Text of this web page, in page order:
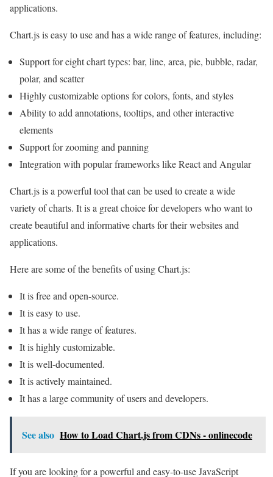
applications.
Chart.js is easy to use and has a wide range of features, including:
Support for eight chart types: bar, line, area, pie, bubble, radar,
polar, and scatter
Highly customizable options for colors, fonts, and styles
Ability to add annotations, tooltips, and other interactive
elements
Support for zooming and panning
Integration with popular frameworks like React and Angular
Chart.js is a powerful tool that can be used to create a wide
variety of charts. It is a great choice for developers who want to
create beautiful and informative charts for their websites and
applications.
Here are some of the benefits of using Chart.js:
It is free and open-source.
It is easy to use.
It has a wide range of features.
It is highly customizable.
It is well-documented.
It is actively maintained.
It has a large community of users and developers.
See also How to Load Chart.js from CDNs - onlinecode
If you are looking for a powerful and easy-to-use JavaScript